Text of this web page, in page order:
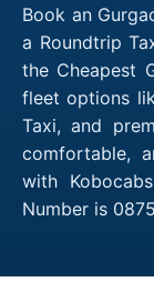
Book an
a Roundtrip
the Cheapest
fleet options
Taxi, and
comfortable,
with
Number is